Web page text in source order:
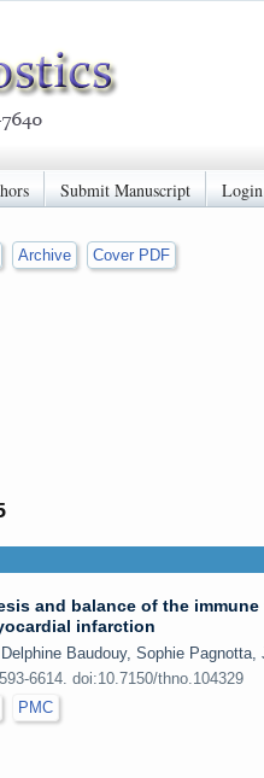
Submit Manuscript Login
Archive Cover PDF
and balance of the
infarction
Baudouy, Sophie
6614. doi:10.7150/thno.104329
PMC